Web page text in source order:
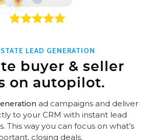
LEAD GENERATION
buyer & seller
on autopilot.
ad campaigns and deliver
to your CRM with instant lead
This way you can focus on what’s
closing deals.